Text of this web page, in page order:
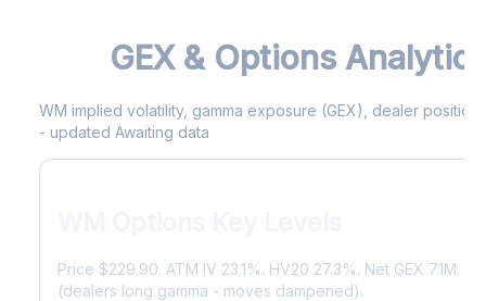
GEX & Options
WM implied volatility, gamma exposure (GEX), dealer
- updated Awaiting data
Price $229.90. ATM IV 23.1%. HV20 27.3%. Net GEX 7.1M.
(dealers long gamma - moves dampened).